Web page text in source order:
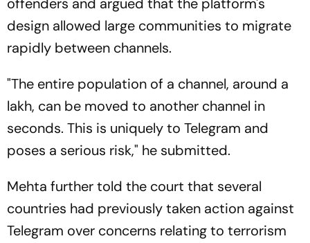
design allowed large communities to migrate
rapidly between channels.
"The entire population of a channel, around a
lakh, can be moved to another channel in
seconds. This is uniquely to Telegram and
poses a serious risk," he submitted.
Mehta further told the court that several
countries had previously taken action against
Telegram over concerns relating to terrorism